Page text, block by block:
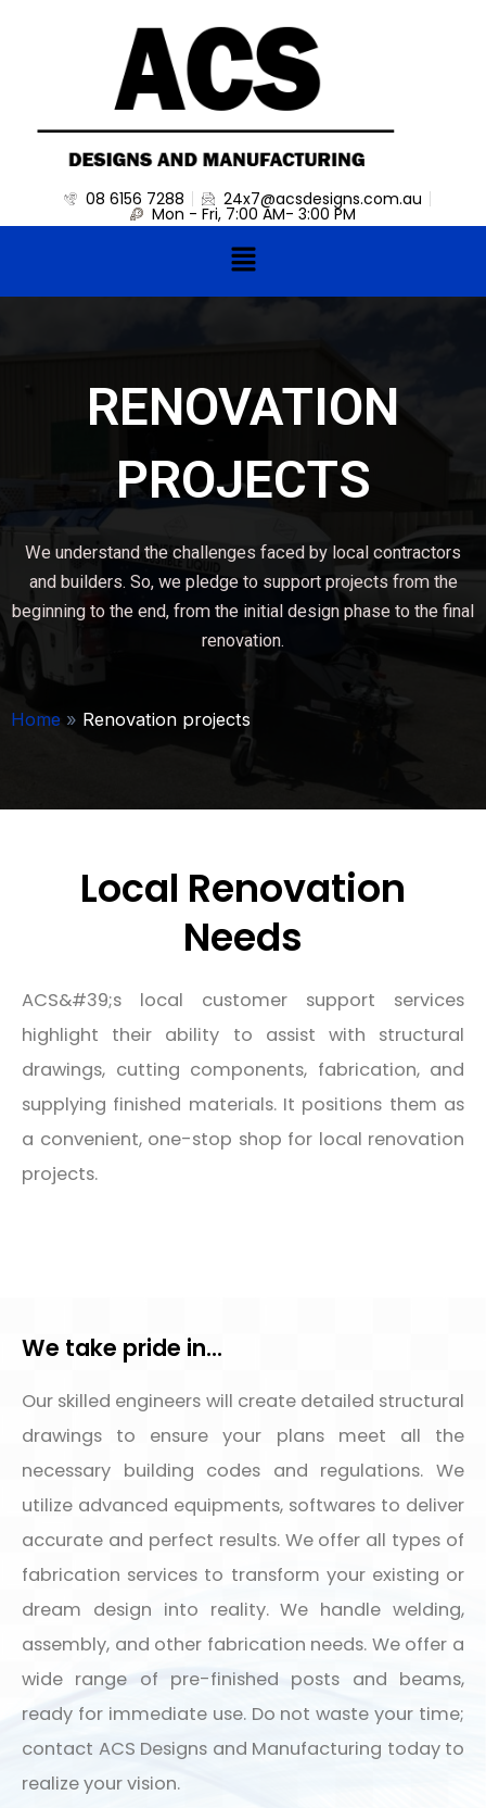
08 6156 7288 24x7@acsdesigns.com.au
Mon - Fri, 7:00 AM- 3:00 PM
Menu
RENOVATION
PROJECTS
We understand the challenges faced by local contractors
and builders. So, we pledge to support projects from the
beginning to the end, from the initial design phase to the final
renovation.
Home » Renovation projects
Local Renovation
Needs
ACS&#39;s local customer support services
highlight their ability to assist with structural
drawings, cutting components, fabrication, and
supplying finished materials. It positions them as
a convenient, one-stop shop for local renovation
projects.
We take pride in...
Our skilled engineers will create detailed structural
drawings to ensure your plans meet all the
necessary building codes and regulations. We
utilize advanced equipments, softwares to deliver
accurate and perfect results. We offer all types of
fabrication services to transform your existing or
dream design into reality. We handle welding,
assembly, and other fabrication needs. We offer a
wide range of pre-finished posts and beams,
ready for immediate use. Do not waste your time;
contact ACS Designs and Manufacturing today to
realize your vision.